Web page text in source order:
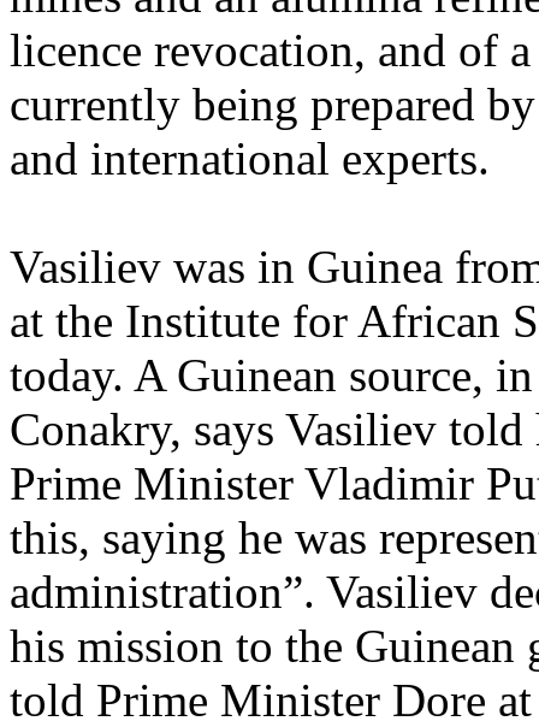
licence revocation, and of
currently being prepared
and international experts.
Vasiliev was in Guinea
at the Institute for African
today. A Guinean source,
Conakry, says Vasiliev
Prime Minister Vladimir
this, saying he was
administration”. Vasiliev
his mission to the Guinean
told Prime Minister Dore